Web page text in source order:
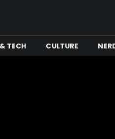
TECH CULTURE